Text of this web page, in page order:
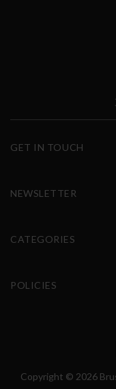
GET IN TOUCH
NEWSLETTER
CATEGORIES
POLICIES
Copyright © 2026